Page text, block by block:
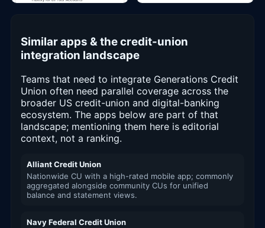
Similar apps & the credit-union
integration landscape
Teams that need to integrate Generations Credit
Union often need parallel coverage across the
broader US credit-union and digital-banking
ecosystem. The apps below are part of that
landscape; mentioning them here is editorial
context, not a ranking.
Alliant Credit Union
Nationwide CU with a high-rated mobile app; commonly
aggregated alongside community CUs for unified
balance and statement views.
Navy Federal Credit Union